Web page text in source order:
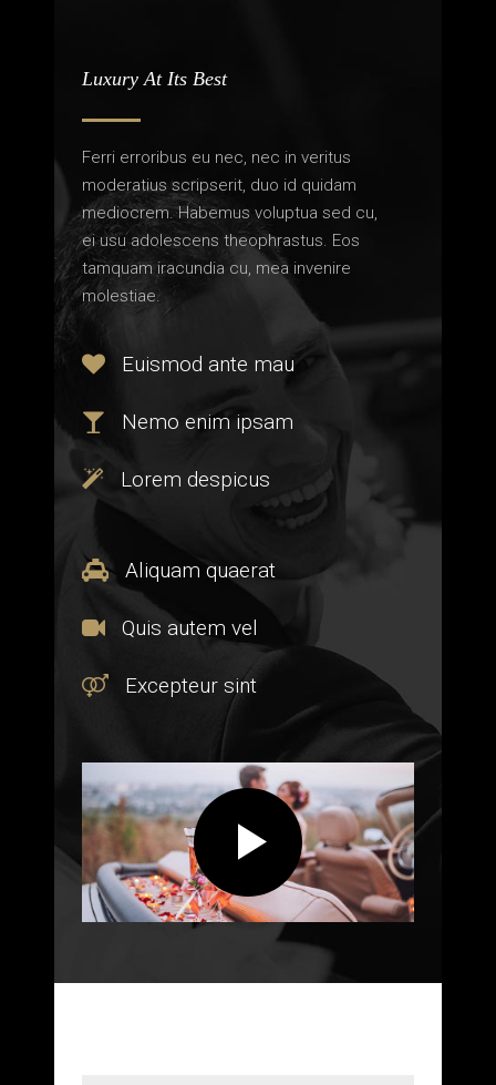
Luxury At Its Best
Ferri erroribus eu nec, nec in veritus
moderatius scripserit, duo id quidam
mediocrem. Habemus voluptua sed cu,
ei usu adolescens theophrastus. Eos
tamquam iracundia cu, mea invenire
molestiae.
Euismod ante mau
Nemo enim ipsam
Lorem despicus
Aliquam quaerat
Quis autem vel
Excepteur sint